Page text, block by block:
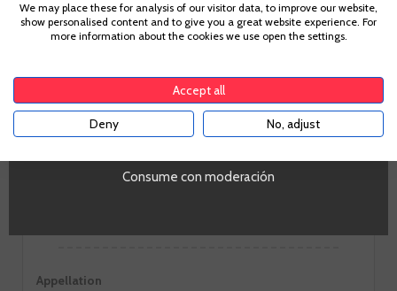
Large amplitude. The minerality of the Chardonnay grape is
complemented well with notes of dried fruit, apricot and
Appellation
Age Verification
Consume con moderación
We may place these for analysis of our visitor data, to improve our website,
show personalised content and to give you a great website experience. For
more information about the cookies we use open the settings.
Accept all
Deny No, adjust